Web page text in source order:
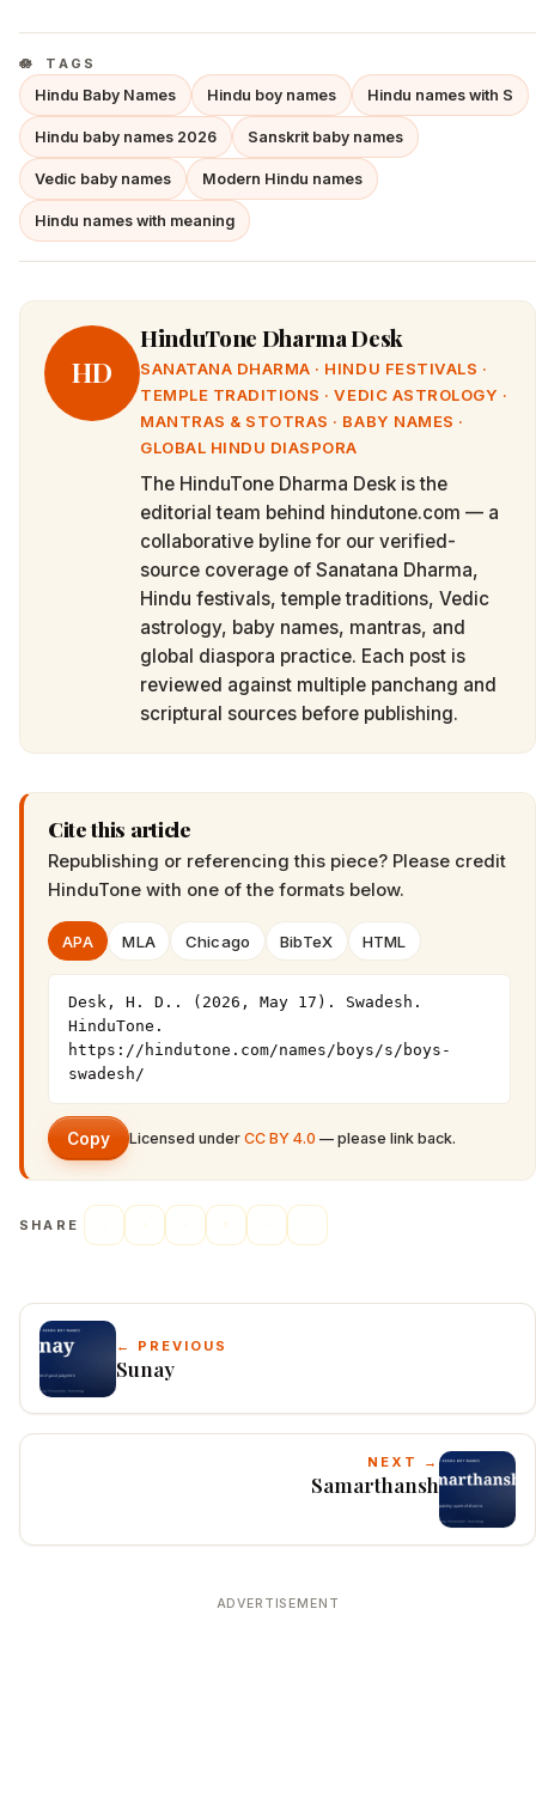
TAGS
Hindu Baby Names Hindu boy names Hindu names with S
Hindu baby names 2026 Sanskrit baby names
Vedic baby names Modern Hindu names
Hindu names with meaning
HD
HinduTone Dharma Desk
SANATANA DHARMA · HINDU FESTIVALS ·
TEMPLE TRADITIONS · VEDIC ASTROLOGY ·
MANTRAS & STOTRAS · BABY NAMES ·
GLOBAL HINDU DIASPORA
The HinduTone Dharma Desk is the
editorial team behind hindutone.com — a
collaborative byline for our verified-
source coverage of Sanatana Dharma,
Hindu festivals, temple traditions, Vedic
astrology, baby names, mantras, and
global diaspora practice. Each post is
reviewed against multiple panchang and
scriptural sources before publishing.
Cite this article
Republishing or referencing this piece? Please credit
HinduTone with one of the formats below.
APA MLA Chicago BibTeX HTML
Desk, H. D.. (2026, May 17). Swadesh.
HinduTone.
https://hindutone.com/names/boys/s/boys-
swadesh/
Copy Licensed under CC BY 4.0 — please link back.
SHARE
← PREVIOUS
Sunay
NEXT →
Samarthansh
ADVERTISEMENT